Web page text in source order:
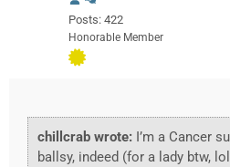
Posts: 422
Honorable Member
chillcrab wrote: I’m a Cancer
ballsy, indeed (for a lady btw,